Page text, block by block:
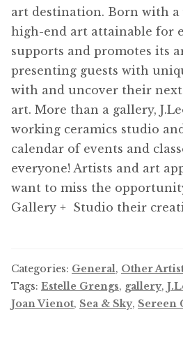
art destination. Born with a
high-end art attainable for
supports and promotes its
presenting guests with
with and uncover their
art. More than a gallery,
working ceramics studio
calendar of events and
everyone! Artists and art
want to miss the
Gallery + Studio their
Categories: General, Other
Tags: Estelle Grengs, gallery,
Joan Vienot, Sea & Sky, Sereen